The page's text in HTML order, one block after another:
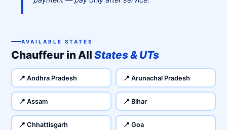
AVAILABLE STATES
Chauffeur in AllStates & UTs
📍 Andhra Pradesh 📍 Arunachal Pradesh
📍 Assam 📍 Bihar
📍 Chhattisgarh 📍 Goa